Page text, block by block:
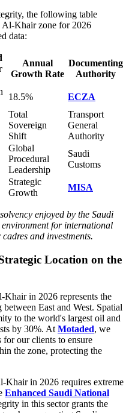
the following table
Al-Khair zone for 2026
data:
Annual
Growth Rate
Documenting
Authority
18.5% ECZA
Total
Sovereign
Shift
Transport
General
Authority
Global
Procedural
Leadership
Saudi
Customs
Strategic
Growth
MISA
enjoyed by the Saudi
for international
and investments.
Location on the
in 2026 represents the
East and West. Spatial
to the world's largest oil and
by 30%. At Motaded, we
our clients to ensure
the zone, protecting the
Khair in 2026 requires extreme
Enhanced Saudi National
in this sector grants the